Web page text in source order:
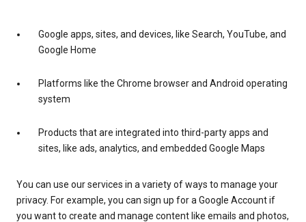
Google apps, sites, and devices, like Search, YouTube, and
Google Home
Platforms like the Chrome browser and Android operating
system
Products that are integrated into third-party apps and
sites, like ads, analytics, and embedded Google Maps
You can use our services in a variety of ways to manage your
privacy. For example, you can sign up for a Google Account if
you want to create and manage content like emails and photos,